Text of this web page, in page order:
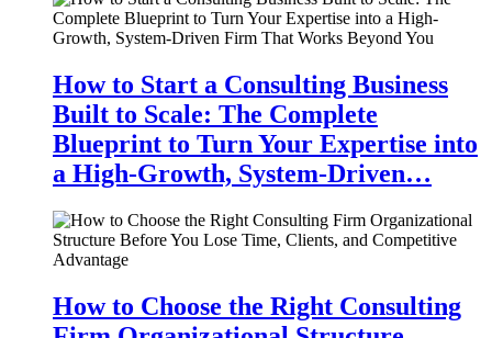
How to Start a Consulting Business
Built to Scale: The Complete
Blueprint to Turn Your Expertise into
a High-Growth, System-Driven…
How to Choose the Right Consulting